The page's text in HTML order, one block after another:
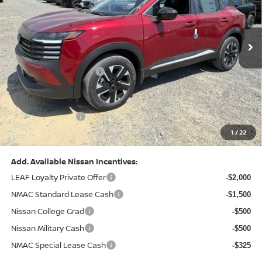
1/22
VIN: 3N8AP6CB0TL442174Stock:N26580Model:21216
In Stock Ext. Int.
Less
MSRP: $29,775
Dealer Discount: -$1,081
Nissan Customer Cash -$1,500
Nissan MWR August - MY26 Kicks Customer Cash
(Excluding S Trim)
-$500
PA State Doc Fee: +$490
Bowser Price: $27,184
Add. Available Nissan Incentives:
LEAF Loyalty Private Offer
-$2,000
NMAC Standard Lease Cash -$1,500
Nissan College Grad -$500
Nissan Military Cash -$500
NMAC Special Lease Cash -$325